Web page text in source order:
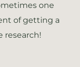
one
of getting a
research!